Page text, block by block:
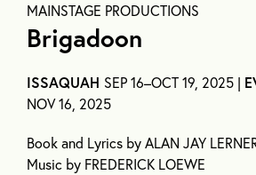
MAINSTAGE PRODUCTIONS
Brigadoon
ISSAQUAH SEP 16–OCT 19, 2025 |
NOV 16, 2025
Book and Lyrics by ALAN JAY
Music by FREDERICK LOEWE